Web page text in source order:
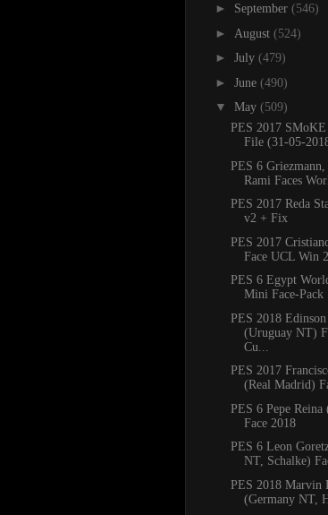
► September (546)
► August (524)
► July (479)
► June (490)
▼ May (509)
PES 2017
File (31-05-
PES 6
Rami Faces
PES 2017 Reda
v2 + Fix
PES 2017
Face UCL Win
PES 6 Egypt
Mini Face-Pack
PES 2018
(Uruguay NT)
Cu...
PES 2017
(Real Madrid)
PES 6 Pepe
Face 2018
PES 6 Leon
NT, Schalke)
PES 2018 Marvin
(Germany NT,